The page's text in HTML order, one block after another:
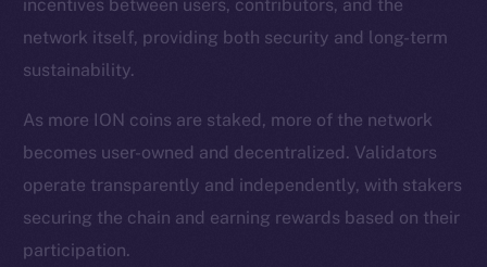
incentives between users, contributors, and the
network itself, providing both security and long-term
sustainability.
As more ION coins are staked, more of the network
becomes user-owned and decentralized. Validators
operate transparently and independently, with stakers
securing the chain and earning rewards based on their
participation.